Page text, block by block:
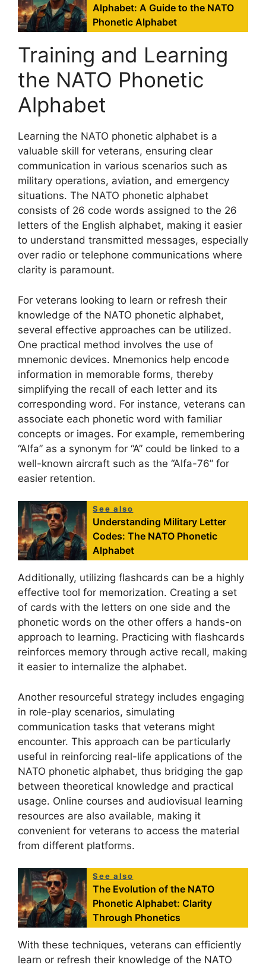
Alphabet: A Guide to the NATO
Phonetic Alphabet
Training and Learning
the NATO Phonetic
Alphabet
Learning the NATO phonetic alphabet is a
valuable skill for veterans, ensuring clear
communication in various scenarios such as
military operations, aviation, and emergency
situations. The NATO phonetic alphabet
consists of 26 code words assigned to the 26
letters of the English alphabet, making it easier
to understand transmitted messages, especially
over radio or telephone communications where
clarity is paramount.
For veterans looking to learn or refresh their
knowledge of the NATO phonetic alphabet,
several effective approaches can be utilized.
One practical method involves the use of
mnemonic devices. Mnemonics help encode
information in memorable forms, thereby
simplifying the recall of each letter and its
corresponding word. For instance, veterans can
associate each phonetic word with familiar
concepts or images. For example, remembering
“Alfa” as a synonym for “A” could be linked to a
well-known aircraft such as the “Alfa-76” for
easier retention.
See also
Understanding Military Letter
Codes: The NATO Phonetic
Alphabet
Additionally, utilizing flashcards can be a highly
effective tool for memorization. Creating a set
of cards with the letters on one side and the
phonetic words on the other offers a hands-on
approach to learning. Practicing with flashcards
reinforces memory through active recall, making
it easier to internalize the alphabet.
Another resourceful strategy includes engaging
in role-play scenarios, simulating
communication tasks that veterans might
encounter. This approach can be particularly
useful in reinforcing real-life applications of the
NATO phonetic alphabet, thus bridging the gap
between theoretical knowledge and practical
usage. Online courses and audiovisual learning
resources are also available, making it
convenient for veterans to access the material
from different platforms.
See also
The Evolution of the NATO
Phonetic Alphabet: Clarity
Through Phonetics
With these techniques, veterans can efficiently
learn or refresh their knowledge of the NATO